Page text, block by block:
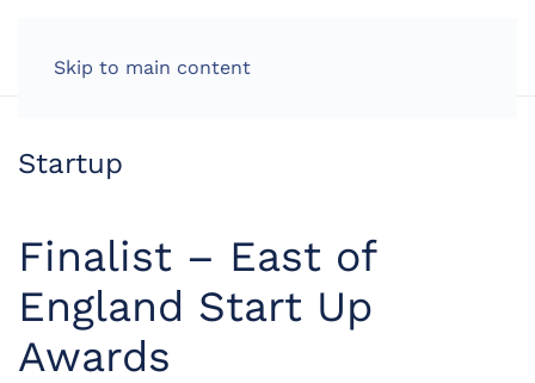
Skip to main content
Startup
Finalist – East of
England Start Up
Awards